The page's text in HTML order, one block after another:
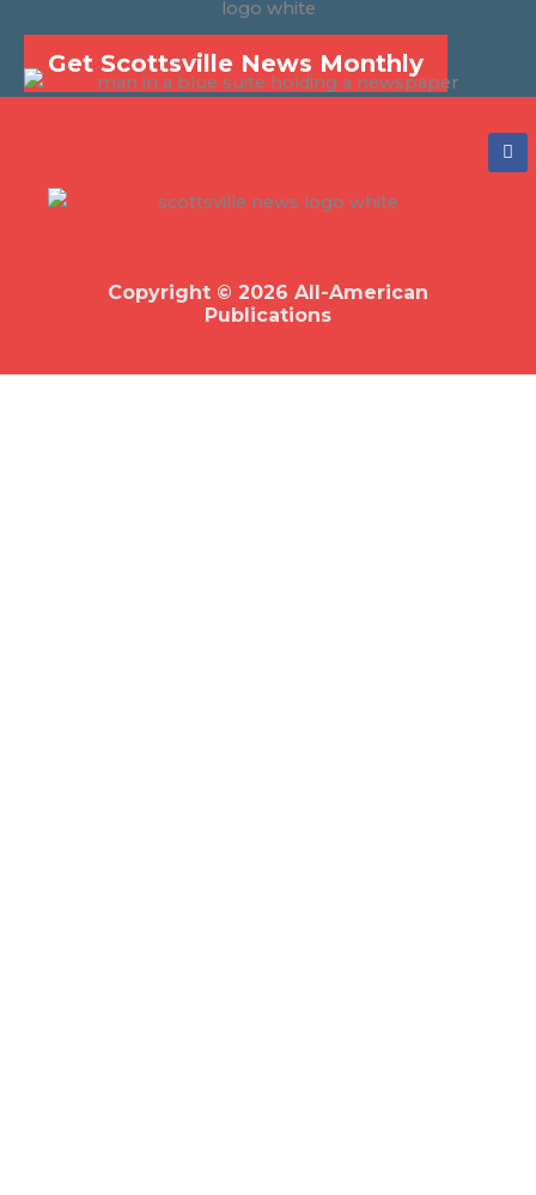
Get Scottsville News Monthly
F
a
c
Copyright © 2026 All-American
Publications